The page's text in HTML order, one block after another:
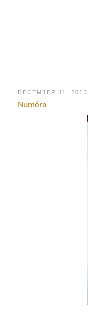
DECEMBER 11, 2013
Numéro